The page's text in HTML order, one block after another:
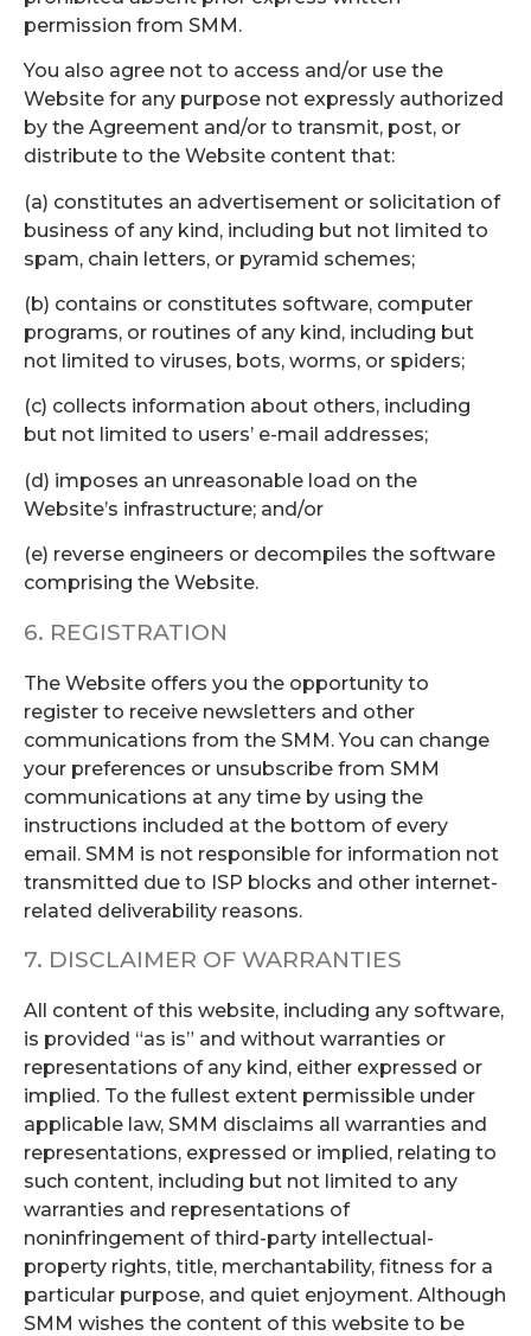
permission from SMM.
You also agree not to access and/or use the
Website for any purpose not expressly authorized
by the Agreement and/or to transmit, post, or
distribute to the Website content that:
(a) constitutes an advertisement or solicitation of
business of any kind, including but not limited to
spam, chain letters, or pyramid schemes;
(b) contains or constitutes software, computer
programs, or routines of any kind, including but
not limited to viruses, bots, worms, or spiders;
(c) collects information about others, including
but not limited to users’ e-mail addresses;
(d) imposes an unreasonable load on the
Website’s infrastructure; and/or
(e) reverse engineers or decompiles the software
comprising the Website.
6. REGISTRATION
The Website offers you the opportunity to
register to receive newsletters and other
communications from the SMM. You can change
your preferences or unsubscribe from SMM
communications at any time by using the
instructions included at the bottom of every
email. SMM is not responsible for information not
transmitted due to ISP blocks and other internet-
related deliverability reasons.
7. DISCLAIMER OF WARRANTIES
All content of this website, including any software,
is provided “as is” and without warranties or
representations of any kind, either expressed or
implied. To the fullest extent permissible under
applicable law, SMM disclaims all warranties and
representations, expressed or implied, relating to
such content, including but not limited to any
warranties and representations of
noninfringement of third-party intellectual-
property rights, title, merchantability, fitness for a
particular purpose, and quiet enjoyment. Although
SMM wishes the content of this website to be